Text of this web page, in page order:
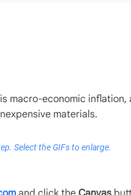
macro-economic inflation,
materials.
Select the GIFs to enlarge.